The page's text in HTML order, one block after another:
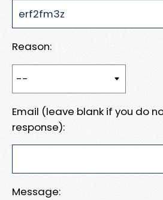
Reason:
Email (leave blank if you do
response):
Message: